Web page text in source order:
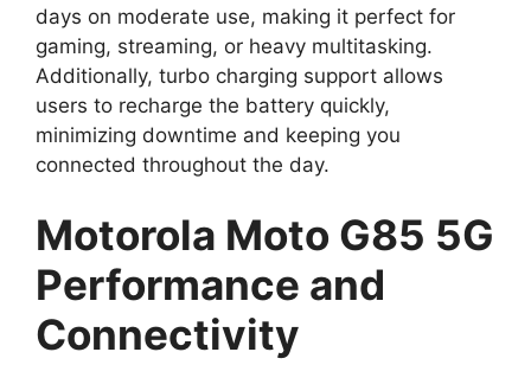
days on moderate use, making it perfect for
gaming, streaming, or heavy multitasking.
Additionally, turbo charging support allows
users to recharge the battery quickly,
minimizing downtime and keeping you
connected throughout the day.
Motorola Moto G85 5G
Performance and
Connectivity